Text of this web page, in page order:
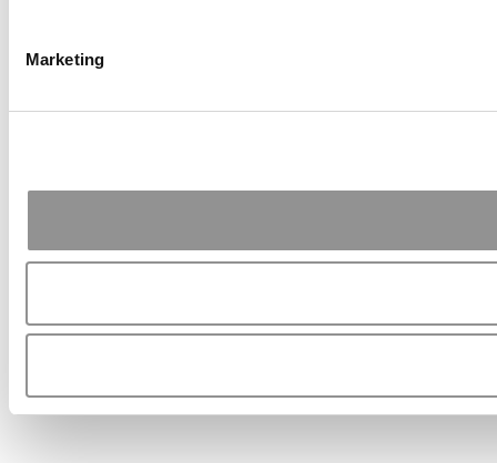
Marketing